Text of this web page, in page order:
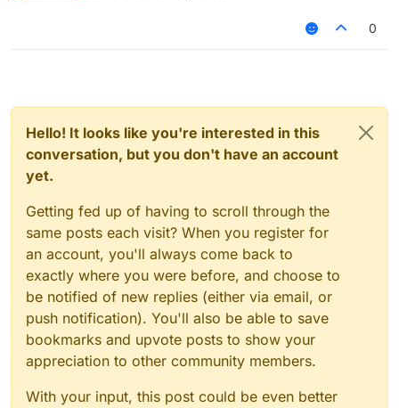
0
Hello! It looks like you're interested in this
conversation, but you don't have an account
yet.
Getting fed up of having to scroll through the
same posts each visit? When you register for
an account, you'll always come back to
exactly where you were before, and choose to
be notified of new replies (either via email, or
push notification). You'll also be able to save
bookmarks and upvote posts to show your
appreciation to other community members.
With your input, this post could be even better